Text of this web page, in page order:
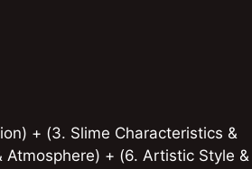
+ (3. Slime Characteristics &
Atmosphere) + (6. Artistic Style &